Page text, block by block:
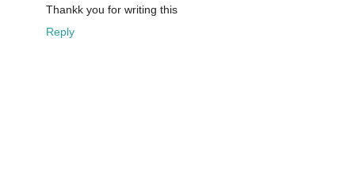
Thankk you for writing this
Reply